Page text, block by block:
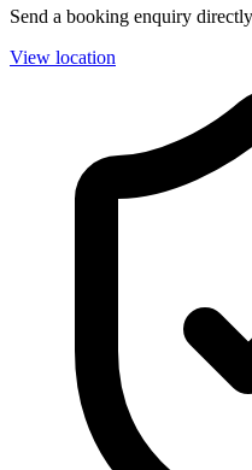
Send a booking enquiry
View location